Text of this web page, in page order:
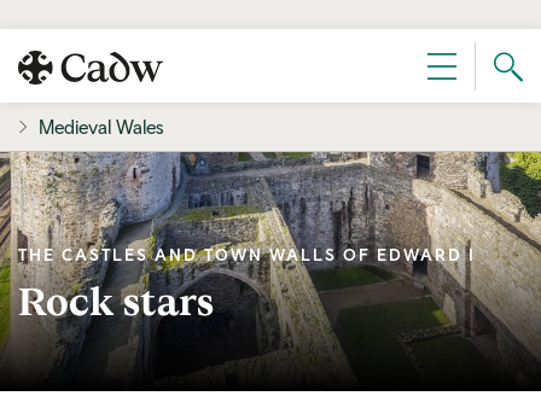
Menu
Medieval Wales
THE CASTLES AND TOWN WALLS OF EDWARD I
Rock stars